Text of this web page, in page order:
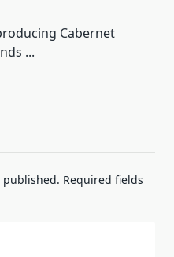
Cabernet
...
published. Required fields